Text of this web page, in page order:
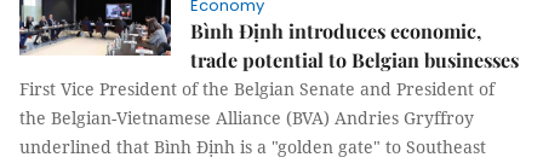
Economy
Bình Định introduces economic,
trade potential to Belgian businesses
First Vice President of the Belgian Senate and President of
the Belgian-Vietnamese Alliance (BVA) Andries Gryffroy
underlined that Bình Định is a "golden gate" to Southeast